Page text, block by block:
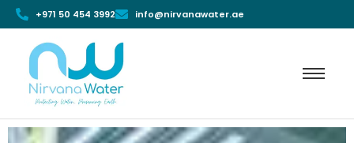
+971 50 454 3992 info@nirvanawater.ae